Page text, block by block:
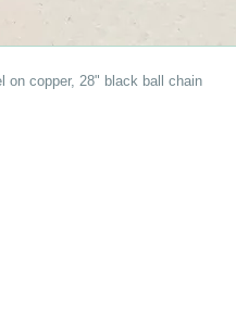
on copper, 28" black ball chain